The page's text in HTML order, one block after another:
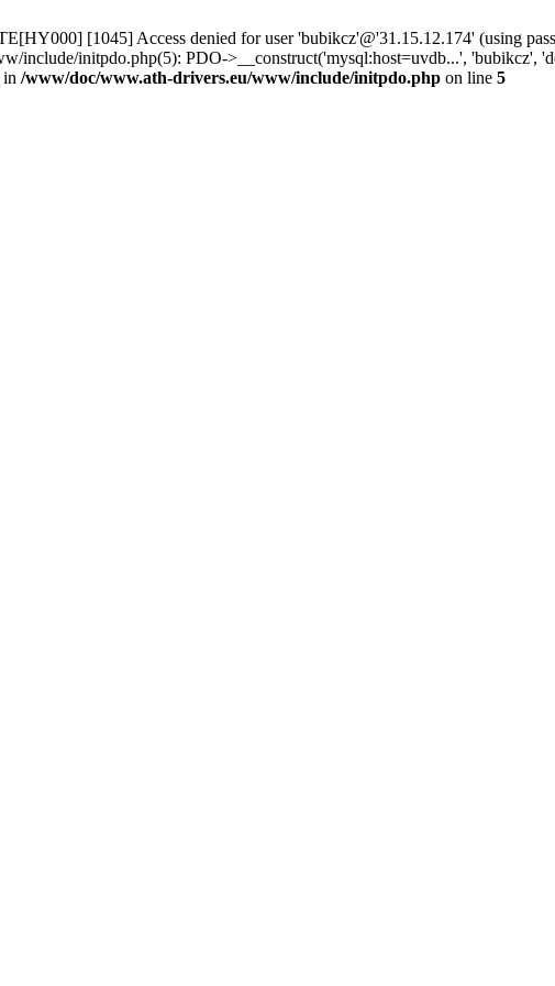
[1045] Access denied for user 'bubikcz'@'31.15.12.174' (using
include/initpdo.php(5): PDO->__construct('mysql:host=uvdb...',
/www/doc/www.ath-drivers.eu/www/include/initpdo.php on line 5